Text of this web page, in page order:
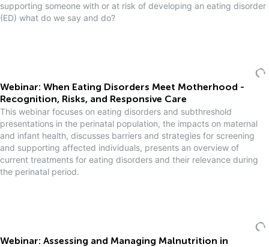
supporting someone with or at risk of developing an eating disorder
(ED) what do we say and do?
Webinar: When Eating Disorders Meet Motherhood -
Recognition, Risks, and Responsive Care
This webinar focuses on eating disorders and subthreshold
presentations in the perinatal population, the impacts on maternal
and infant health, discusses barriers and strategies for screening
and supporting affected individuals, presents an overview of
current treatments for eating disorders and their relevance during
the perinatal period.
Webinar: Assessing and Managing Malnutrition in